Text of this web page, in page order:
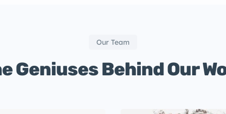
Our Team
Geniuses Behind Our